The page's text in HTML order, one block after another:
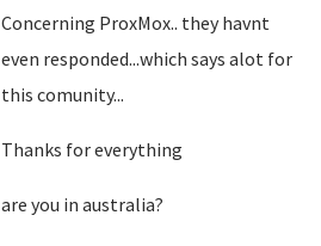
Concerning ProxMox.. they havnt
even responded...which says alot for
this comunity...
Thanks for everything
are you in australia?